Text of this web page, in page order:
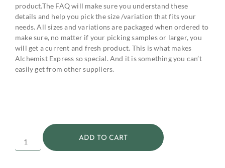
product.The FAQ will make sure you understand these
details and help you pick the size /variation that fits your
needs. All sizes and variations are packaged when ordered to
make sure, no matter if your picking samples or larger, you
will get a current and fresh product. This is what makes
Alchemist Express so special. And it is something you can’t
easily get from other suppliers.
ADD TO CART